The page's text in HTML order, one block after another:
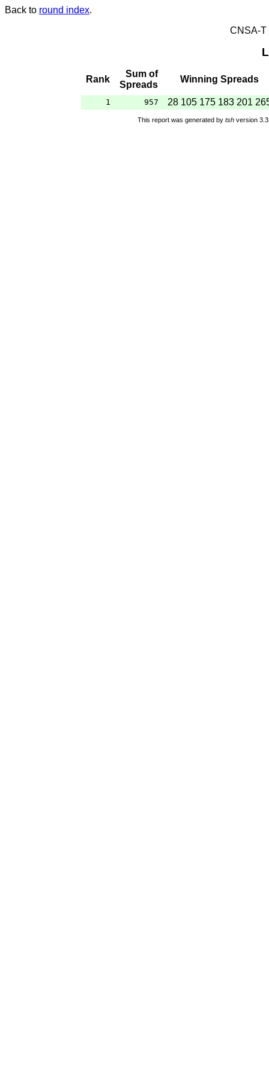
Back to round index.
CNSA-T
Rank
Sum of
Spreads
Winning Spreads
1 957 28 105 175 183 201
This report was generated by tsh version